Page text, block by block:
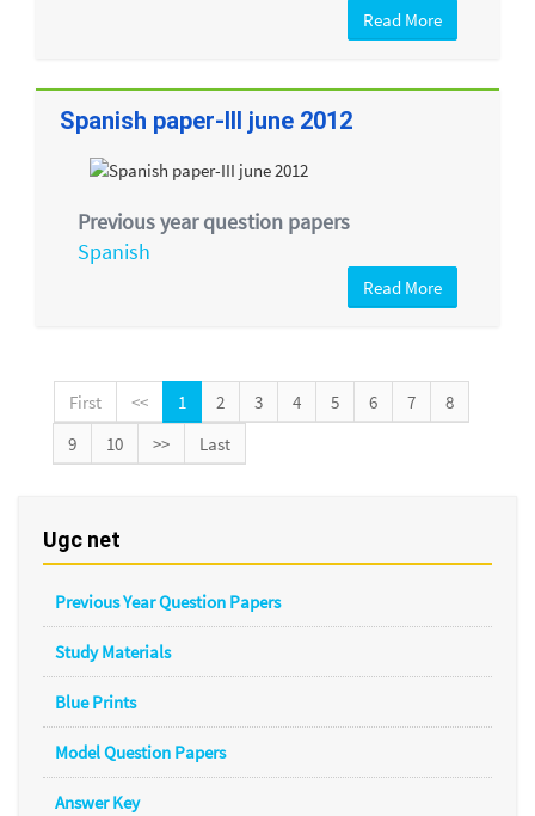
Read More
Spanish paper-III june 2012
Previous year question papers
Spanish
Read More
First << 1 2 3 4 5 6 7
8
9
10 >> Last
Ugc net
Previous Year Question Papers
Study Materials
Blue Prints
Model Question Papers
Answer Key